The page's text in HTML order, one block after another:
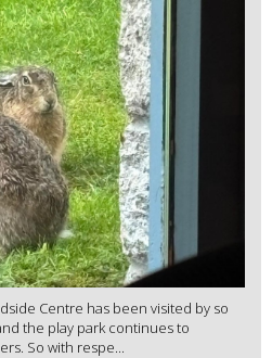
Centre has been visited by so
the play park continues to
So with respe...